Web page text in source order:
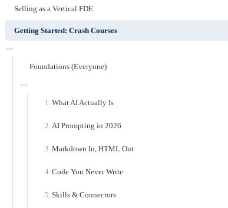
Selling as a Vertical FDE
Getting Started: Crash Courses
Foundations (Everyone)
What AI Actually Is
AI Prompting in 2026
Markdown In, HTML Out
Code You Never Write
Skills & Connectors